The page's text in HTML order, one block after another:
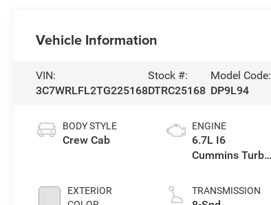
Vehicle Information
VIN:
3C7WRLFL2TG225168
Stock #:
DTRC25168
Model Code:
DP9L94
BODY STYLE
Crew Cab
EXTERIOR
ENGINE
6.7L I6
Cummins Turbo
TRANSMISSION